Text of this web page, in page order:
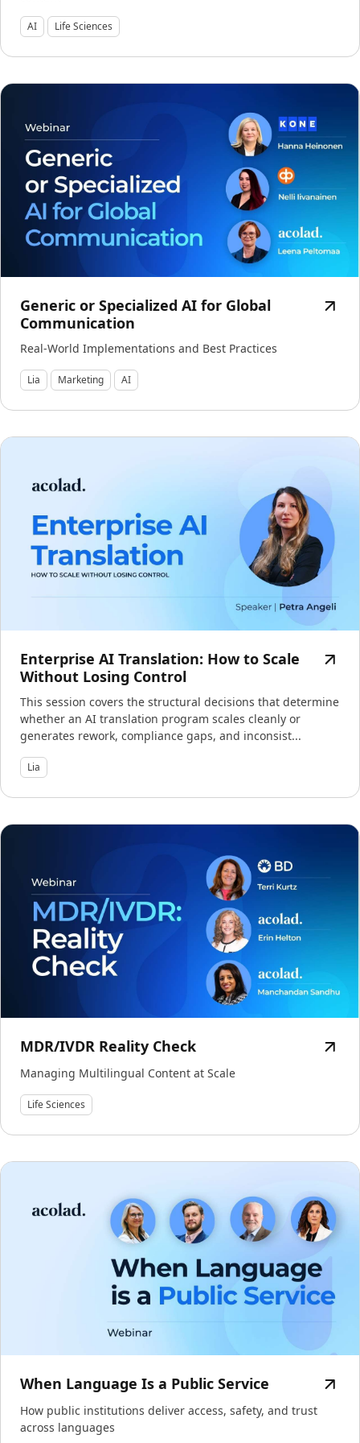
Manufacturing
Public Institutions
Defence & Security
All Industries
AI Life Sciences
Generic or Specialized AI for Global
Communication
Real-World Implementations and Best Practices
Lia Marketing AI
Enterprise AI Translation: How to Scale
Without Losing Control
This session covers the structural decisions that determine
whether an AI translation program scales cleanly or
generates rework, compliance gaps, and inconsist...
Lia
MDR/IVDR Reality Check
Managing Multilingual Content at Scale
Life Sciences
When Language Is a Public Service
How public institutions deliver access, safety, and trust
across languages